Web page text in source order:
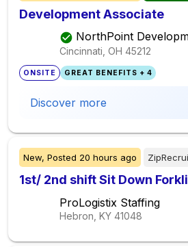
Development Associate
NorthPoint
Cincinnati, OH 45212
ONSITE GREAT BENEFITS + 4
Discover more
New, Posted 20 hours ago
1st/ 2nd shift Sit Down
ProLogistix Staffing
Hebron, KY 41048